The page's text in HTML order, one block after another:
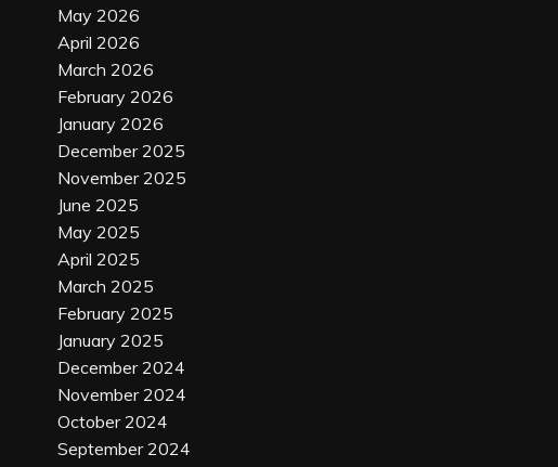
May 2026
April 2026
March 2026
February 2026
January 2026
December 2025
November 2025
June 2025
May 2025
April 2025
March 2025
February 2025
January 2025
December 2024
November 2024
October 2024
September 2024